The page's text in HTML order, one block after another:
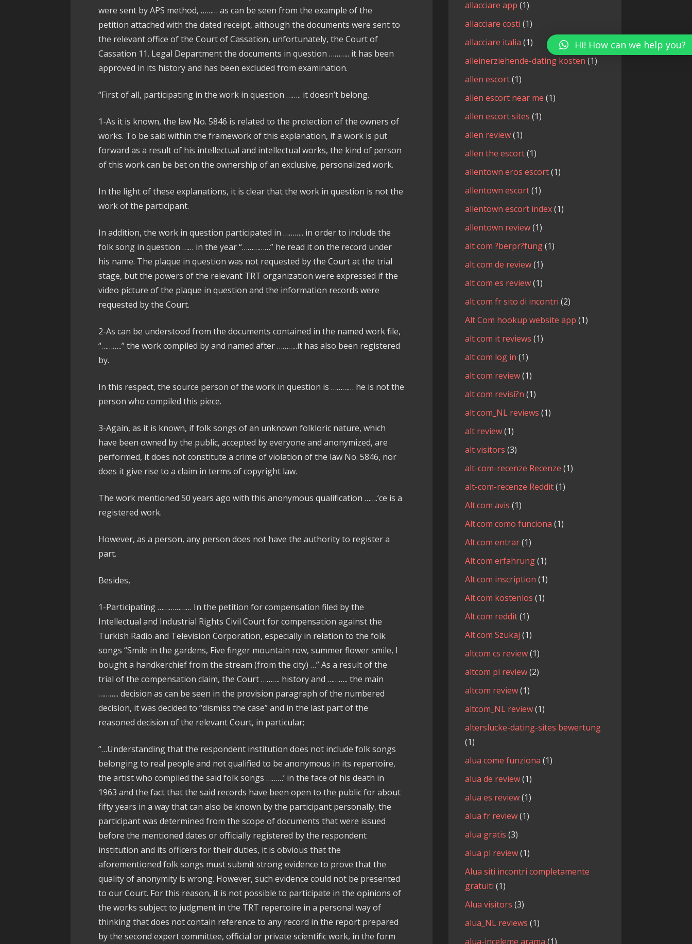
were sent by APS method, ……… as can be seen from the example of the
petition attached with the dated receipt, although the documents were sent to
the relevant office of the Court of Cassation, unfortunately, the Court of
Cassation 11. Legal Department the documents in question ……….. it has been
approved in its history and has been excluded from examination.
“First of all, participating in the work in question …….. it doesn’t belong.
1-As it is known, the law No. 5846 is related to the protection of the owners of
works. To be said within the framework of this explanation, if a work is put
forward as a result of his intellectual and intellectual works, the kind of person
of this work can be bet on the ownership of an exclusive, personalized work.
In the light of these explanations, it is clear that the work in question is not the
work of the participant.
In addition, the work in question participated in ……….. in order to include the
folk song in question …… in the year “……………” he read it on the record under
his name. The plaque in question was not requested by the Court at the trial
stage, but the powers of the relevant TRT organization were expressed if the
video picture of the plaque in question and the information records were
requested by the Court.
2-As can be understood from the documents contained in the named work file,
“………..” the work compiled by and named after ………..it has also been registered
by.
In this respect, the source person of the work in question is ………… he is not the
person who compiled this piece.
3-Again, as it is known, if folk songs of an unknown folkloric nature, which
have been owned by the public, accepted by everyone and anonymized, are
performed, it does not constitute a crime of violation of the law No. 5846, nor
does it give rise to a claim in terms of copyright law.
The work mentioned 50 years ago with this anonymous qualification …….’ce is a
registered work.
However, as a person, any person does not have the authority to register a
part.
Besides,
1-Participating ……………… In the petition for compensation filed by the
Intellectual and Industrial Rights Civil Court for compensation against the
Turkish Radio and Television Corporation, especially in relation to the folk
songs “Smile in the gardens, Five finger mountain row, summer flower smile, I
bought a handkerchief from the stream (from the city) …” As a result of the
trial of the compensation claim, the Court ………. history and ……….. the main
……….. decision as can be seen in the provision paragraph of the numbered
decision, it was decided to “dismiss the case” and in the last part of the
reasoned decision of the relevant Court, in particular;
“…Understanding that the respondent institution does not include folk songs
belonging to real people and not qualified to be anonymous in its repertoire,
the artist who compiled the said folk songs ………’ in the face of his death in
1963 and the fact that the said records have been open to the public for about
fifty years in a way that can also be known by the participant personally, the
participant was determined from the scope of documents that were issued
before the mentioned dates or officially registered by the respondent
institution and its officers for their duties, it is obvious that the
aforementioned folk songs must submit strong evidence to prove that the
quality of anonymity is wrong. However, such evidence could not be presented
to our Court. For this reason, it is not possible to participate in the opinions of
the works subject to judgment in the TRT repertoire in a personal way of
thinking that does not contain reference to any record in the report prepared
by the second expert committee, official or private scientific work, in the form
allacciare app (1)
allacciare costi (1)
allacciare italia (1)
alleinerziehende-dating kosten (1)
allen escort(1)
allen escort near me (1)
allen escort sites (1)
allen review(1)
allen the escort(1)
allentown eros escort(1)
allentown escort(1)
allentown escort index(1)
allentown review(1)
alt com ?berpr?fung(1)
alt com de review(1)
alt com es review(1)
alt com fr sito di incontri (2)
Alt Com hookup website app (1)
alt com it reviews (1)
alt com log in (1)
alt com review(1)
alt com revisi?n (1)
alt com_NL reviews (1)
alt review(1)
alt visitors (3)
alt-com-recenze Recenze (1)
alt-com-recenze Reddit(1)
Alt.com avis (1)
Alt.com como funciona (1)
Alt.com entrar(1)
Alt.com erfahrung(1)
Alt.com inscription (1)
Alt.com kostenlos (1)
Alt.com reddit(1)
Alt.com Szukaj (1)
altcom cs review(1)
altcom pl review(2)
altcom review(1)
altcom_NL review(1)
alterslucke-dating-sites bewertung
(1)
alua come funziona (1)
alua de review(1)
alua es review(1)
alua fr review(1)
alua gratis (3)
alua pl review(1)
Alua siti incontri completamente
gratuiti (1)
Alua visitors (3)
alua_NL reviews (1)
alua-inceleme arama (1)
Hi! How can we help you?